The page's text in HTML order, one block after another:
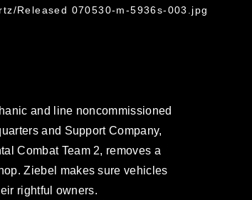
Released 070530-m-5936s-003.jpg
and line noncommissioned
and Support Company,
Combat Team 2, removes a
Ziebel makes sure vehicles
rightful owners.